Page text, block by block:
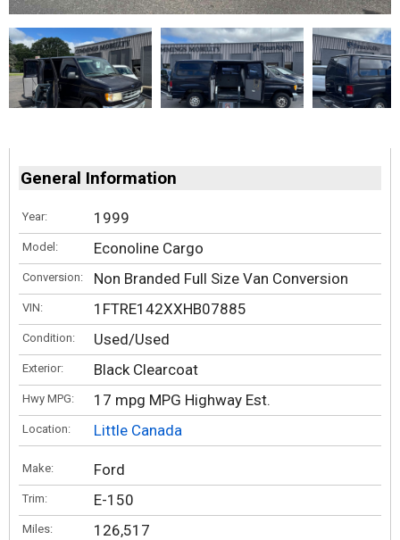
General Information
Year: 1999
Model: Econoline Cargo
Conversion: Non Branded Full Size Van Conversion
VIN: 1FTRE142XXHB07885
Condition: Used/Used
Exterior: Black Clearcoat
Hwy MPG: 17 mpg MPG Highway Est.
Location: Little Canada
Make: Ford
Trim: E-150
Miles: 126,517